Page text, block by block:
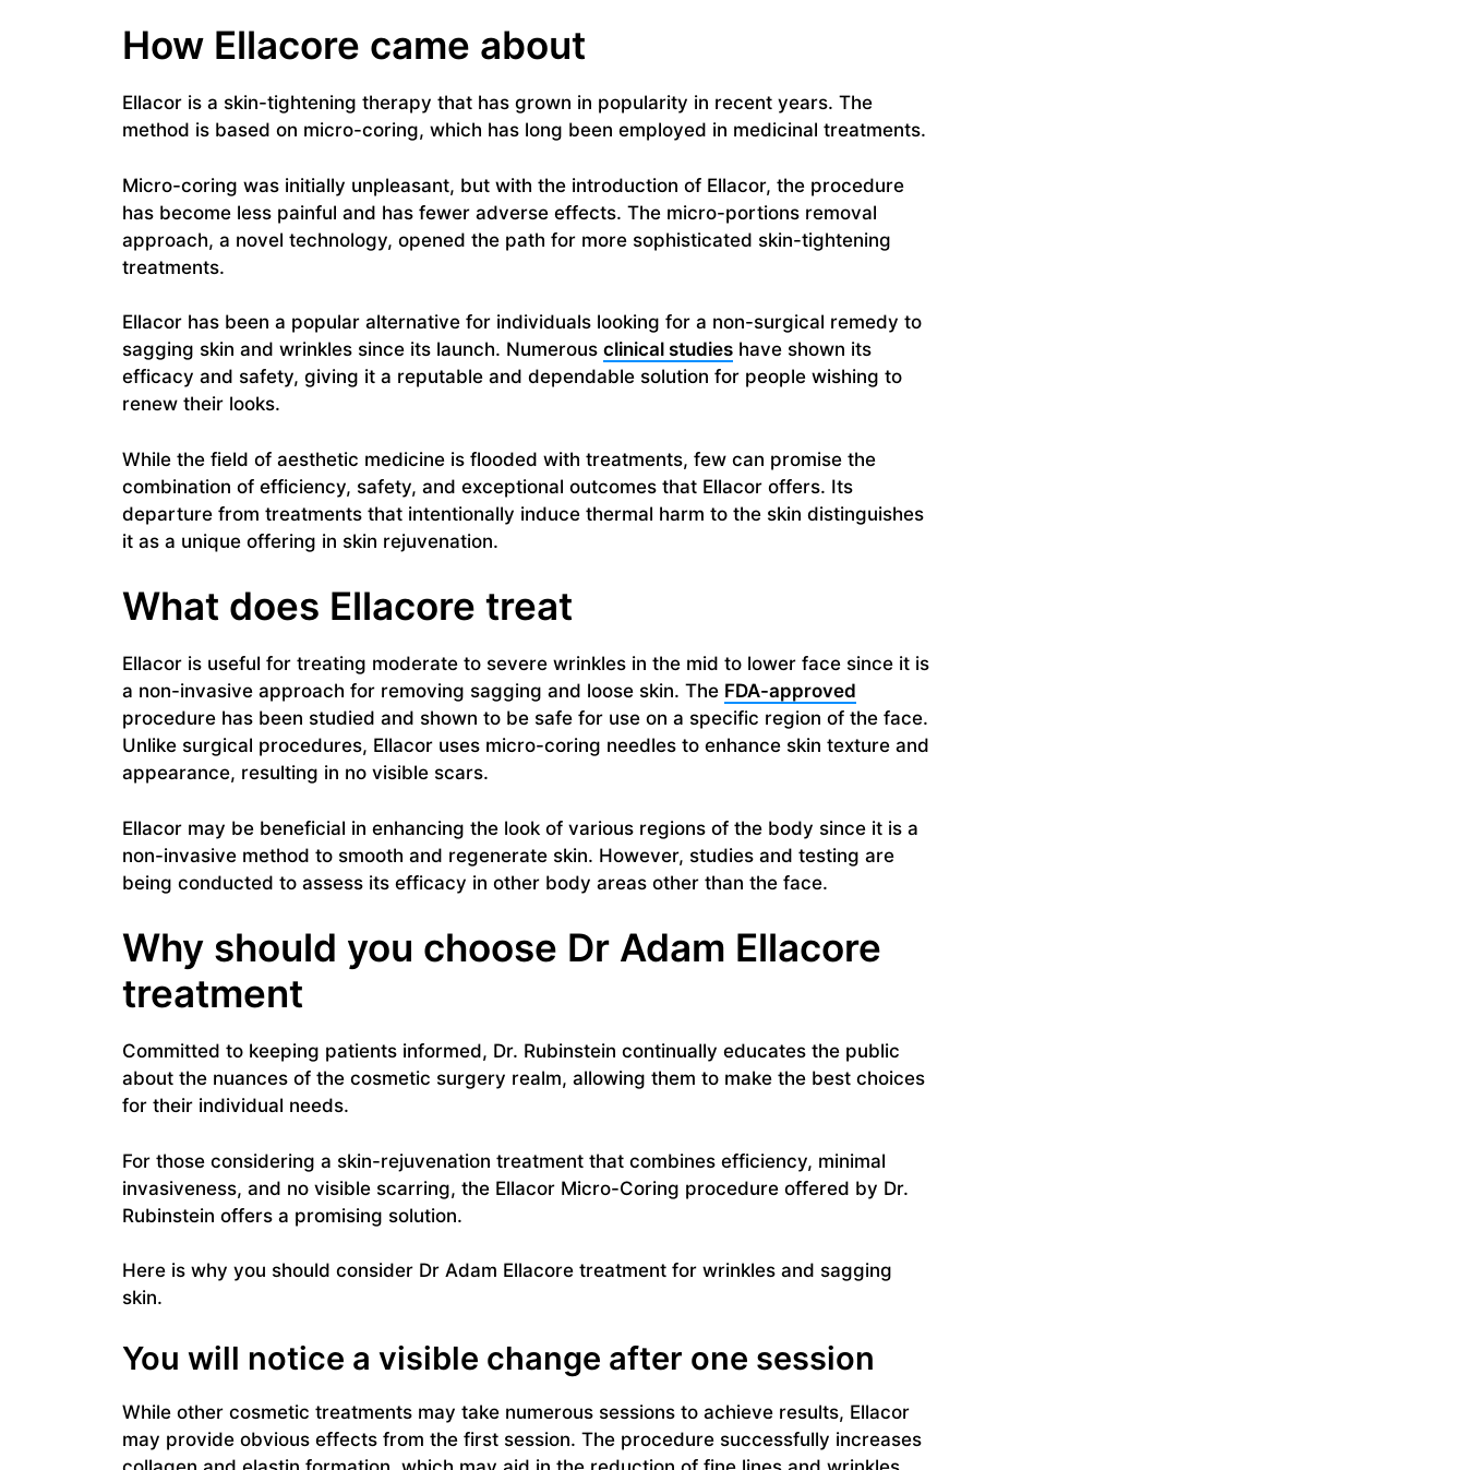
How Ellacore came about
Ellacor is a skin-tightening therapy that has grown in popularity in recent years. The
method is based on micro-coring, which has long been employed in medicinal treatments.
Micro-coring was initially unpleasant, but with the introduction of Ellacor, the procedure
has become less painful and has fewer adverse effects. The micro-portions removal
approach, a novel technology, opened the path for more sophisticated skin-tightening
treatments.
Ellacor has been a popular alternative for individuals looking for a non-surgical remedy to
sagging skin and wrinkles since its launch. Numerous clinical studies have shown its
efficacy and safety, giving it a reputable and dependable solution for people wishing to
renew their looks.
While the field of aesthetic medicine is flooded with treatments, few can promise the
combination of efficiency, safety, and exceptional outcomes that Ellacor offers. Its
departure from treatments that intentionally induce thermal harm to the skin distinguishes
it as a unique offering in skin rejuvenation.
What does Ellacore treat
Ellacor is useful for treating moderate to severe wrinkles in the mid to lower face since it is
a non-invasive approach for removing sagging and loose skin. The FDA-approved
procedure has been studied and shown to be safe for use on a specific region of the face.
Unlike surgical procedures, Ellacor uses micro-coring needles to enhance skin texture and
appearance, resulting in no visible scars.
Ellacor may be beneficial in enhancing the look of various regions of the body since it is a
non-invasive method to smooth and regenerate skin. However, studies and testing are
being conducted to assess its efficacy in other body areas other than the face.
Why should you choose Dr Adam Ellacore
treatment
Committed to keeping patients informed, Dr. Rubinstein continually educates the public
about the nuances of the cosmetic surgery realm, allowing them to make the best choices
for their individual needs.
For those considering a skin-rejuvenation treatment that combines efficiency, minimal
invasiveness, and no visible scarring, the Ellacor Micro-Coring procedure offered by Dr.
Rubinstein offers a promising solution.
Here is why you should consider Dr Adam Ellacore treatment for wrinkles and sagging
skin.
You will notice a visible change after one session
While other cosmetic treatments may take numerous sessions to achieve results, Ellacor
may provide obvious effects from the first session. The procedure successfully increases